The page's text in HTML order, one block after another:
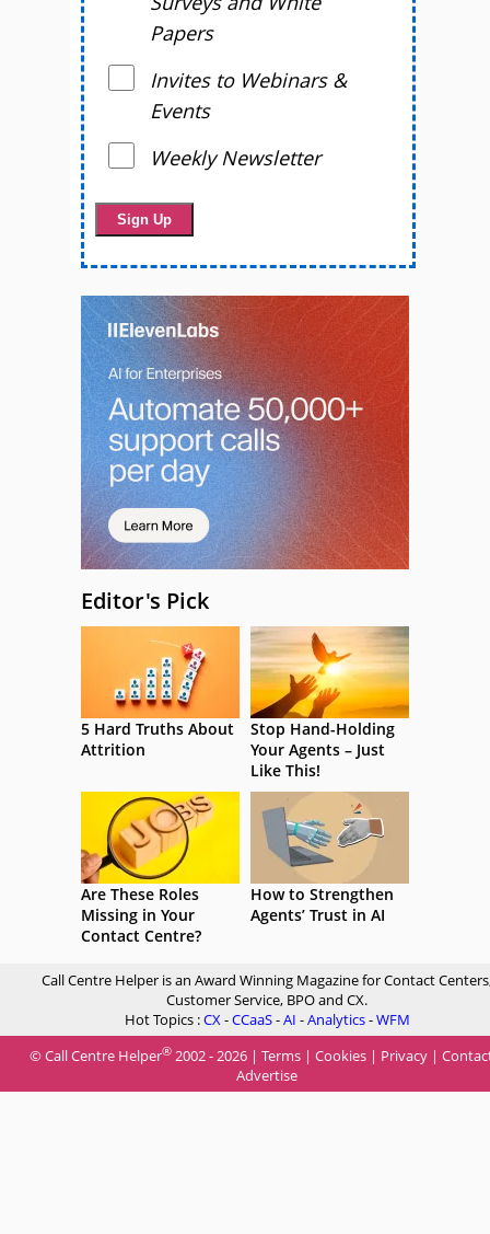
Papers
Invites to Webinars &
Events
Weekly Newsletter
Editor's Pick
5 Hard Truths About
Attrition
Stop Hand-Holding
Your Agents – Just
Like This!
Are These Roles
Missing in Your
Contact Centre?
How to Strengthen
Agents’ Trust in AI
Call Centre Helper is an Award Winning Magazine for Contact
Customer Service, BPO and CX.
Hot Topics :CX-CCaaS-AI -Analytics-WFM
© Call Centre Helper® 2002 - 2026 | Terms | Cookies | Privacy |
Advertise